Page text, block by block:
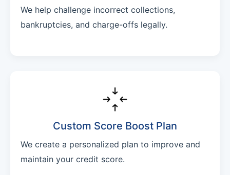
We help challenge incorrect collections,
bankruptcies, and charge-offs legally.
Custom Score Boost Plan
We create a personalized plan to improve and
maintain your credit score.